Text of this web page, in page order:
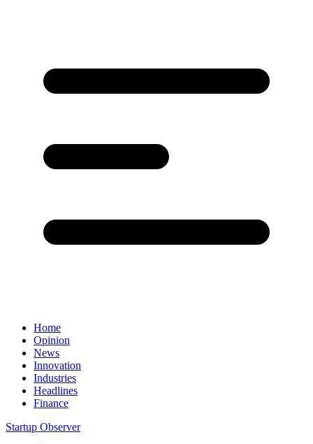
Home
Opinion
News
Innovation
Industries
Headlines
Finance
Startup Observer